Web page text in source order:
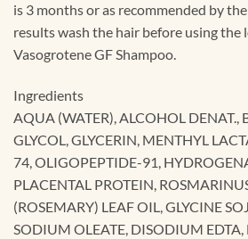
is 3 months or as recommended by
results wash the hair before using
Vasogrotene GF Shampoo.
Ingredients
AQUA (WATER), ALCOHOL DENAT.,
GLYCOL, GLYCERIN, MENTHYL
74, OLIGOPEPTIDE-91,
PLACENTAL PROTEIN,
(ROSEMARY) LEAF OIL, GLYCINE
SODIUM OLEATE, DISODIUM EDTA,